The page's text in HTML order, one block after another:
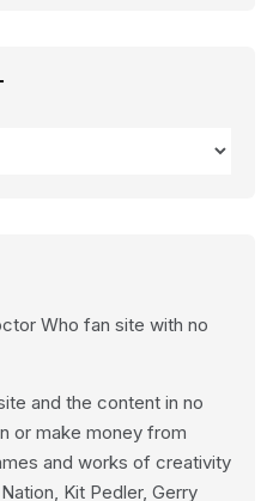
Who fan site with no
and the content in no
or make money from
and works of creativity
Kit Pedler, Gerry